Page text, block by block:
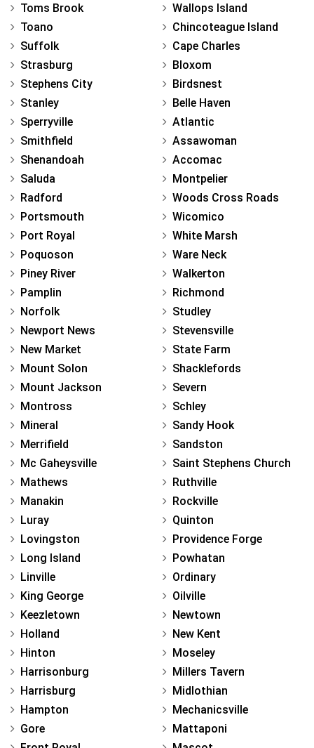
Toms Brook
Toano
Suffolk
Strasburg
Stephens City
Stanley
Sperryville
Smithfield
Shenandoah
Saluda
Radford
Portsmouth
Port Royal
Poquoson
Piney River
Pamplin
Norfolk
Newport News
New Market
Mount Solon
Mount Jackson
Montross
Mineral
Merrifield
Mc Gaheysville
Mathews
Manakin
Luray
Lovingston
Long Island
Linville
King George
Keezletown
Holland
Hinton
Harrisonburg
Harrisburg
Hampton
Gore
Wallops Island
Chincoteague Island
Cape Charles
Bloxom
Birdsnest
Belle Haven
Atlantic
Assawoman
Accomac
Montpelier
Woods Cross Roads
Wicomico
White Marsh
Ware Neck
Walkerton
Richmond
Studley
Stevensville
State Farm
Shacklefords
Severn
Schley
Sandy Hook
Sandston
Saint Stephens Church
Ruthville
Rockville
Quinton
Providence Forge
Powhatan
Ordinary
Oilville
Newtown
New Kent
Moseley
Millers Tavern
Midlothian
Mechanicsville
Mattaponi